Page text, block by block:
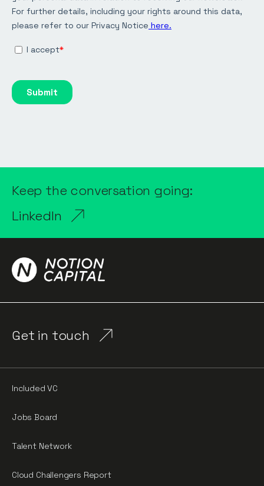
Keep the conversation going:
LinkedIn
Get in touch
Included VC
Jobs Board
Talent Network
Cloud Challengers Report